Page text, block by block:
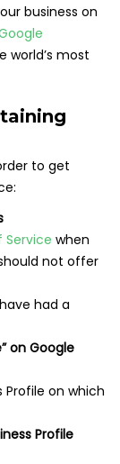
business on
world’s most
to get
Service when
not offer
had a
on Google
Profile on which
Profile